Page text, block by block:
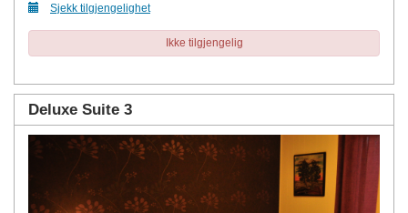
Sjekk tilgjengelighet
Ikke tilgjengelig
Deluxe Suite 3
Previous Next